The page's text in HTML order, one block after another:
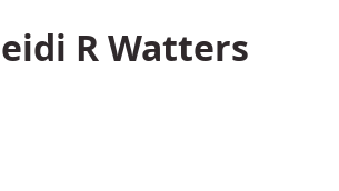
R Watters